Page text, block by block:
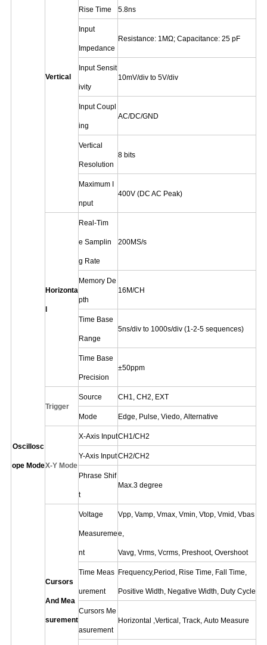
Oscillosc
ope Mode
Vertical
Rise Time 5.8ns
Input
Impedance
Resistance: 1MΩ; Capacitance: 25 pF
Input Sensit
ivity
10mV/div to 5V/div
Input Coupl
ing
AC/DC/GND
Vertical
Resolution
8 bits
Maximum I
nput
400V (DC AC Peak)
Horizonta
Real-Tim
e Samplin
g Rate
200MS/s
Memory De
pth
16M/CH
Time Base
Range
5ns/div to 1000s/div (1-2-5 sequences)
Time Base
Precision
±50ppm
Trigger
Source CH1, CH2, EXT
Mode Edge, Pulse, Viedo, Alternative
X-Y Mode
X-Axis InputCH1/CH2
Y-Axis InputCH2/CH2
Phrase Shif
t
Max.3 degree
Cursors
And Mea
surement
Voltage
Measureme
nt
Vpp, Vamp, Vmax, Vmin, Vtop, Vmid, Vbas
e,
Vavg, Vrms, Vcrms, Preshoot, Overshoot
Time Meas
urement
Frequency,Period, Rise Time, Fall Time,
Positive Width, Negative Width, Duty Cycle
Cursors Me
asurement
Horizontal ,Vertical, Track, Auto Measure